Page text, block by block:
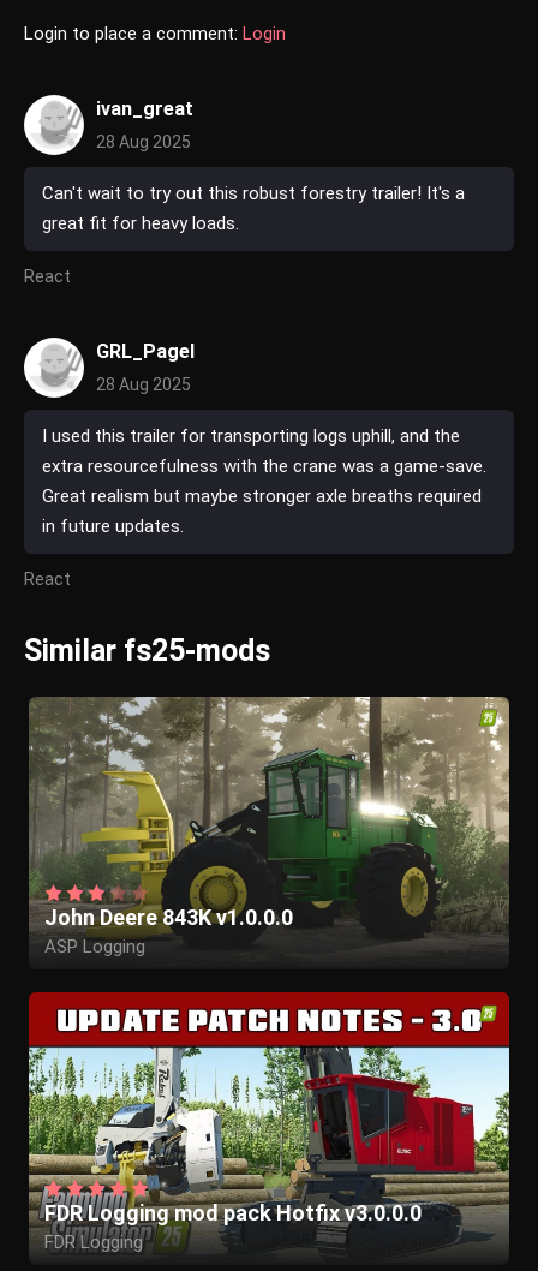
Login to place a comment: Login
ivan_great
28 Aug 2025
Can't wait to try out this robust forestry trailer! It's a
great fit for heavy loads.
React
GRL_Pagel
28 Aug 2025
I used this trailer for transporting logs uphill, and the
extra resourcefulness with the crane was a game-save.
Great realism but maybe stronger axle breaths required
in future updates.
React
Similar fs25-mods
John Deere 843K v1.0.0.0
ASP Logging
FDR Logging mod pack Hotfix v3.0.0.0
FDR Logging